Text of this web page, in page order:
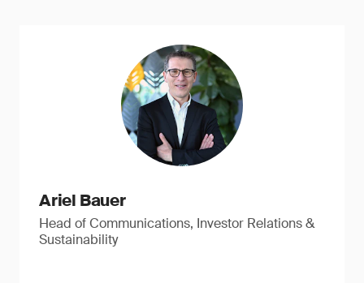
Ariel Bauer
Head of Communications, Investor Relations &
Sustainability